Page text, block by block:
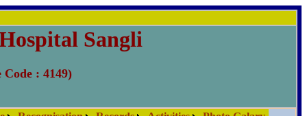
Sangli
: 4149)